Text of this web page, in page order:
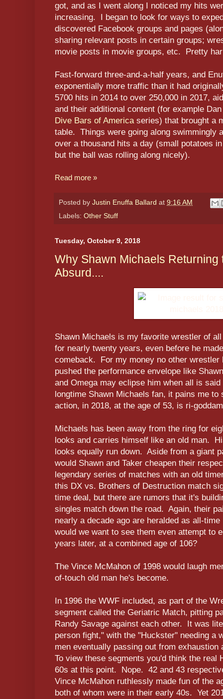
got, and as I went along I noticed my hits
increasing. I began to look for ways to
discovered Facebook groups and pages
sharing relevant posts in certain groups;
movie posts in movie groups, etc. Pretty
Fast-forward three-and-a-half years, and
exponentially more traffic than it had
5700 hits in 2014 to over 250,000 in 2017,
and their additional content (for example
Dive Bars of Americaseries) that brought a
table. Things were going along swimmingly
over a thousand hits a day (small potatoes
but the ball was rolling along nicely).
Read more »
Posted by Justin Enuffa Ballard at 9:16 AM
Labels: Other Stuff
Tuesday, October 9, 2018
Why Shawn Michaels Returning
Absurd....
Shawn Michaels is my favorite wrestler of
for nearly twenty years, even before he
comeback. For my money no other wrestler
pushed the performance envelope like
and Omega may eclipse him when all is
longtime Shawn Michaels fan, it pains me
action, in 2018, at the age of 53, is ri-
Michaels has been away from the ring for
looks and carries himself like an old man.
looks equally run down. Aside from a giant
would Shawn and Taker cheapen their
legendary series of matches with an old
this DX vs. Brothers of Destruction match
time deal, but there are rumors that it's
singles match down the road. Again, their
nearly a decade ago are heralded as all-
would we want to see them even attempt to
years later, at a combined age of 106?
The Vince McMahon of 1998 would laugh
of-touch old man he's become.
In 1996 the WWF included, as part of the
segment called the Geriatric Match, pitting
Randy Savage against each other. It was
person fight," with the "Huckster" needing a
men eventually passing out from
To view these segments you'd think the real
60s at this point. Nope. 42 and 43
Vince McMahon ruthlessly made fun of the
both of whom were in their early 40s. Yet